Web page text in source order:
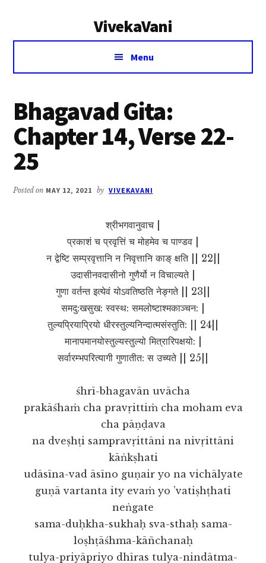
VivekaVani
Voice
Vivekananda
Menu
Bhagavad Gita:
Chapter 14, Verse 22-
25
Posted on MAY 12, 2021 by VIVEKAVANI
श्रीभगवानुवाच |
प्रकाशं च प्रवृत्तिं च मोहमेव च पाण्डव |
न द्वेष्टि सम्प्रवृत्तानि न निवृत्तानि काङ् क्षति || 22||
उदासीनवदासीनो गुणैर्यो न विचाल्यते |
गुणा वर्तन्त इत्येवं योऽवतिष्ठति नेङ्गते || 23||
समदु:खसुख: स्वस्थ: समलोष्टाश्मकाञ्चन: |
तुल्यप्रियाप्रियो धीरस्तुल्यनिन्दात्मसंस्तुति: || 24||
मानापमानयोस्तुल्यस्तुल्यो मित्रारिपक्षयो: |
सर्वारम्भपरित्यागी गुणातीत: स उच्यते || 25||
śhrī-bhagavān uvācha
prakāśhaṁ cha pravṛittiṁ cha moham eva
cha pāṇḍava
na dveṣhṭi sampravṛittāni na nivṛittāni
kāṅkṣhati
udāsīna-vad āsīno guṇair yo na vichālyate
guṇā vartanta ity evaṁ yo ’vatiṣhṭhati
neṅgate
sama-duḥkha-sukhaḥ sva-sthaḥ sama-
loṣhṭāśhma-kāñchanaḥ
tulya-priyāpriyo dhīras tulya-nindātma-